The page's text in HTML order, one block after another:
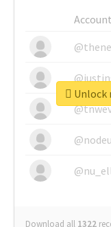
Account
Download all 1322
Unlock